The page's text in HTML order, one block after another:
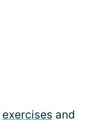
exercises and